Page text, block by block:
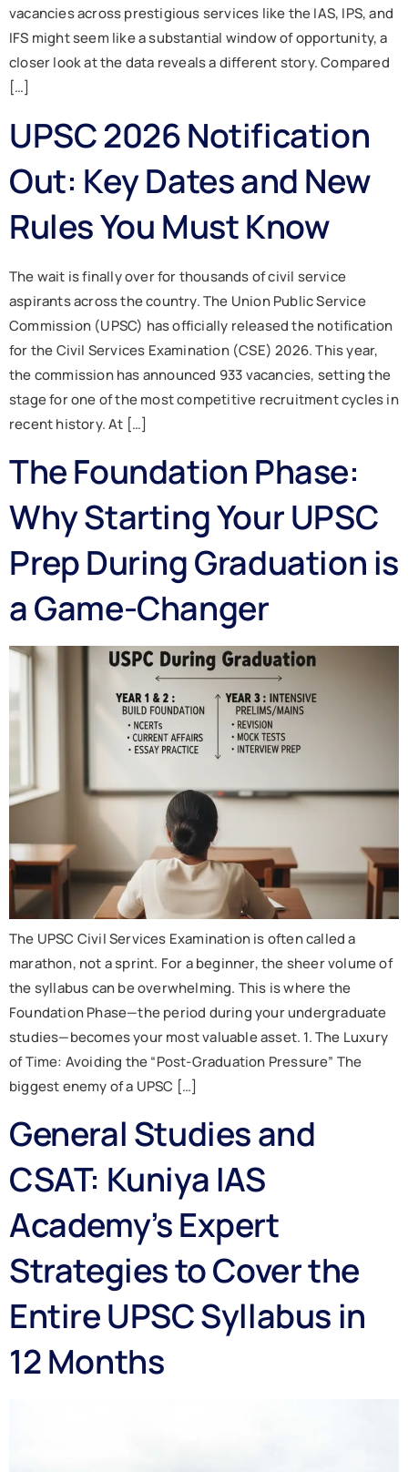
vacancies across prestigious services like the IAS, IPS, and
IFS might seem like a substantial window of opportunity, a
closer look at the data reveals a different story. Compared
[…]
UPSC 2026 Notification
Out: Key Dates and New
Rules You Must Know
The wait is finally over for thousands of civil service
aspirants across the country. The Union Public Service
Commission (UPSC) has officially released the notification
for the Civil Services Examination (CSE) 2026. This year,
the commission has announced 933 vacancies, setting the
stage for one of the most competitive recruitment cycles in
recent history. At […]
The Foundation Phase:
Why Starting Your UPSC
Prep During Graduation is
a Game-Changer
The UPSC Civil Services Examination is often called a
marathon, not a sprint. For a beginner, the sheer volume of
the syllabus can be overwhelming. This is where the
Foundation Phase—the period during your undergraduate
studies—becomes your most valuable asset. 1. The Luxury
of Time: Avoiding the “Post-Graduation Pressure” The
biggest enemy of a UPSC […]
General Studies and
CSAT: Kuniya IAS
Academy’s Expert
Strategies to Cover the
Entire UPSC Syllabus in
12 Months